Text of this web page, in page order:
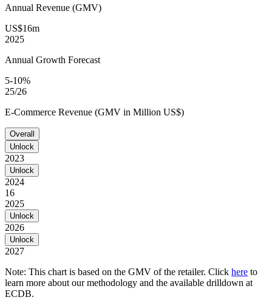
Annual Revenue (GMV)
US$16m
2025
Annual Growth Forecast
5-10%
25/26
E-Commerce Revenue (GMV in Million US$)
Overall
Unlock
2023
Unlock
2024
16
2025
Unlock
2026
Unlock
2027
Note: This chart is based on the GMV of the retailer. Click here to
learn more about our methodology and the available drilldown at
ECDB.